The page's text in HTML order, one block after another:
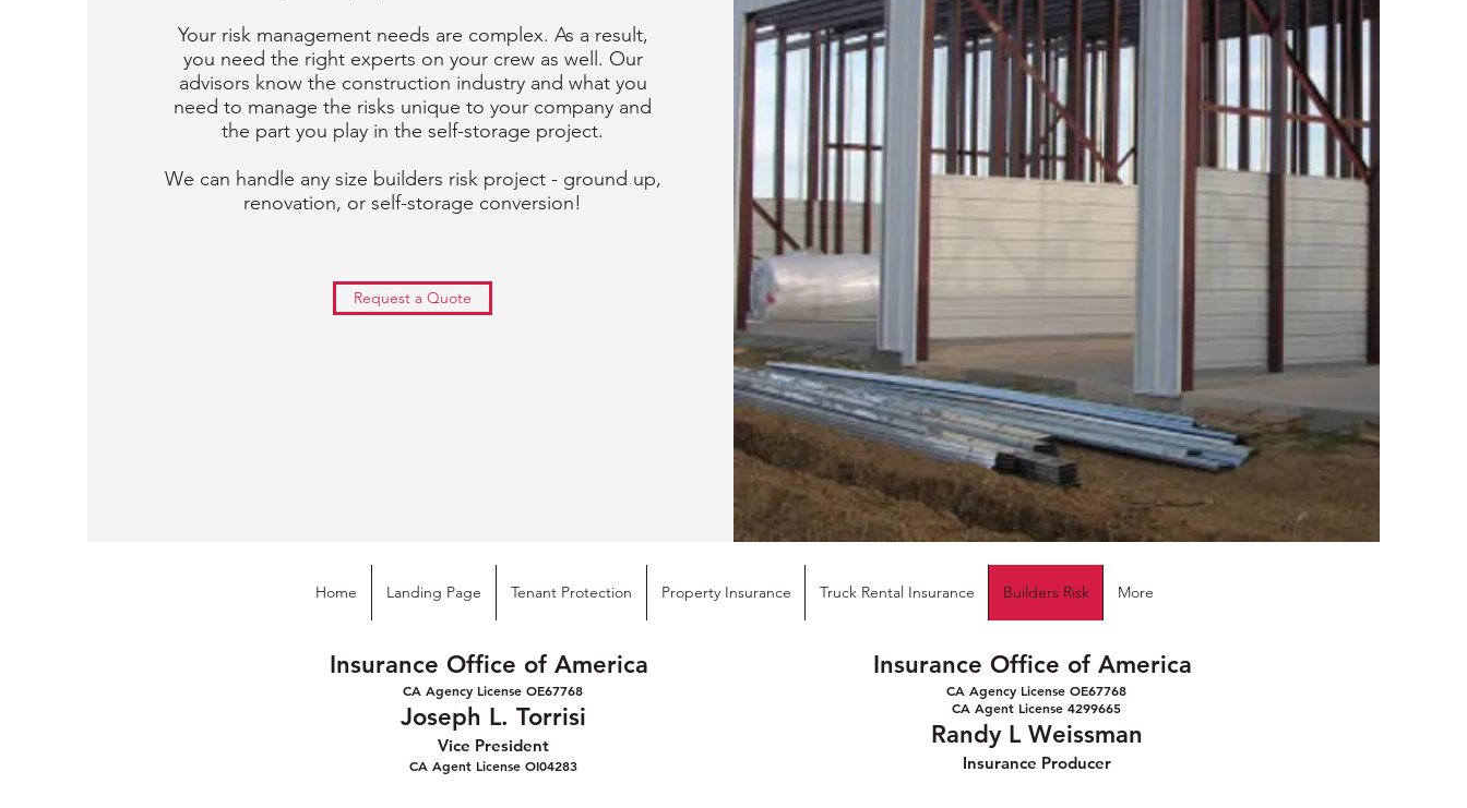
Your risk management needs are complex. As a result,
you need the right experts on your crew as well. Our
advisors know the construction industry and what you
need to manage the risks unique to your company and
the part you play in the self-storage project.
We can handle any size builders risk project - ground up,
renovation, or self-storage conversion!
Request a Quote
Home Landing Page Tenant Protection Property Insurance Truck Rental Insurance Builders Risk More
Insurance Office of America
CA Agency License OE67768
Joseph L. Torrisi
Vice President
CA Agent License OI04283
Insurance Office of America
CA Agency License OE67768
CA Agent License 4299665
Randy L Weissman
Insurance Producer